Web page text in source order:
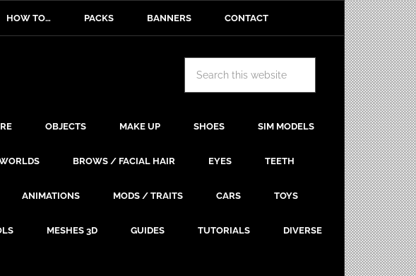
HOW TO… PACKS BANNERS CONTACT
OBJECTS MAKE UP SHOES SIM MODELS
BROWS / FACIAL HAIR EYES TEETH
ANIMATIONS MODS / TRAITS CARS TOYS
MESHES 3D GUIDES TUTORIALS DIVERSE